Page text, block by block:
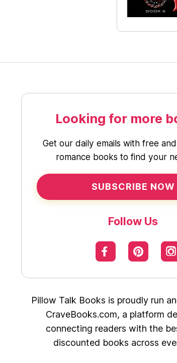
Looking for more
Get our daily emails with free
romance books to find your
SUBSCRIBE NOW
Follow Us
Pillow Talk Books is proudly run
CraveBooks.com, a platform
connecting readers with the
discounted books across